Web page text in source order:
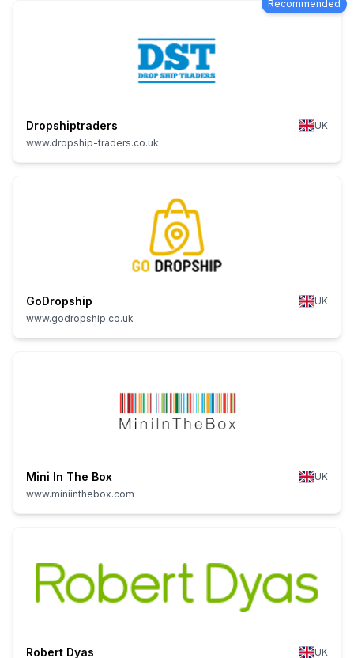
Recommended
Dropshiptraders
UK
www.dropship-traders.co.uk
GoDropship
UK
www.godropship.co.uk
Mini In The Box
UK
www.miniinthebox.com
Robert Dyas UK